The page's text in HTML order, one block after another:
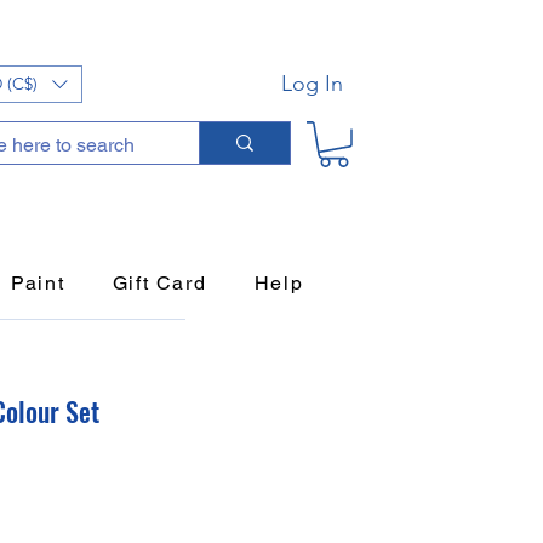
(C$) Log In
Paint Gift Card Help
Set